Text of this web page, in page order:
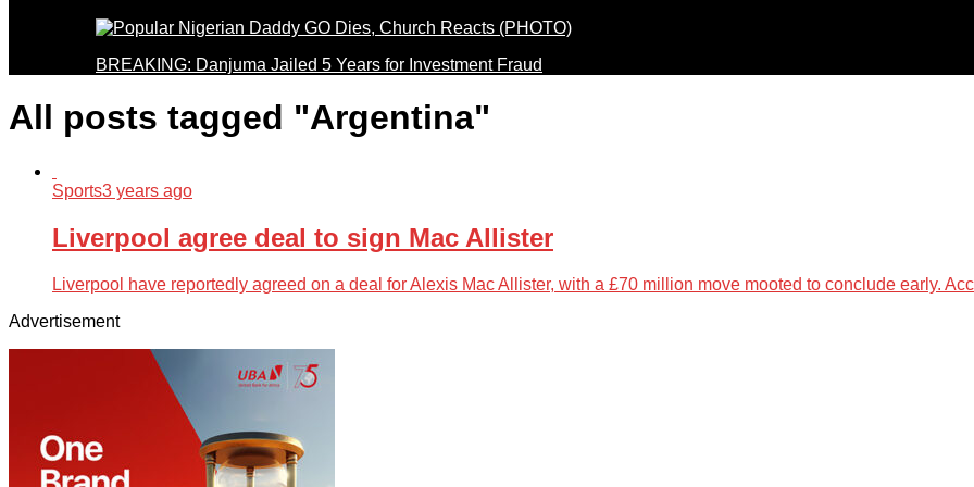
BREAKING: Danjuma Jailed 5 Years for Investment Fraud
All posts tagged "Argentina"
Sports3 years ago
Liverpool agree deal to sign Mac Allister
Liverpool have reportedly agreed on a deal for Alexis Mac Allister, with a £70 million move mooted to conclude early.
Advertisement